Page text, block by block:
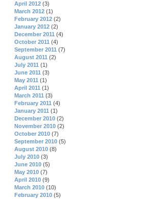
April 2012 (3)
March 2012 (1)
February 2012 (2)
January 2012 (2)
December 2011 (4)
October 2011 (4)
September 2011 (7)
August 2011 (2)
July 2011 (1)
June 2011 (3)
May 2011 (1)
April 2011 (1)
March 2011 (3)
February 2011 (4)
January 2011 (1)
December 2010 (2)
November 2010 (2)
October 2010 (7)
September 2010 (5)
August 2010 (8)
July 2010 (3)
June 2010 (5)
May 2010 (7)
April 2010 (9)
March 2010 (10)
February 2010 (5)